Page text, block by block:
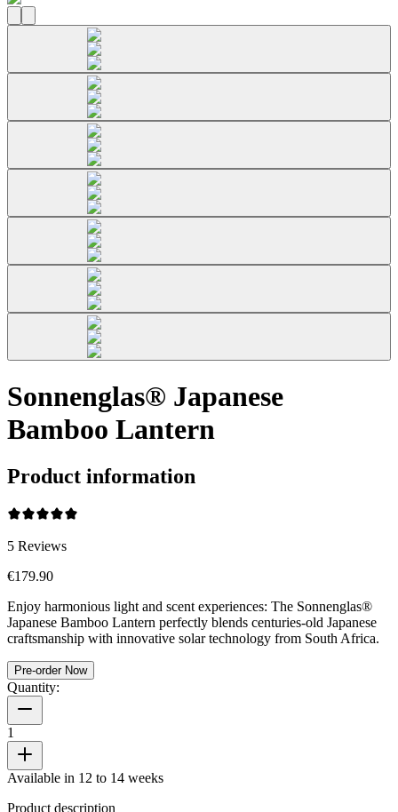
Sonnenglas® Japanese
Bamboo Lantern
Product information
5 Reviews
€179.90
Enjoy harmonious light and scent experiences: The Sonnenglas®
Japanese Bamboo Lantern perfectly blends centuries-old Japanese
craftsmanship with innovative solar technology from South Africa.
Pre-order Now
Quantity:
1
Available in 12 to 14 weeks
Product description